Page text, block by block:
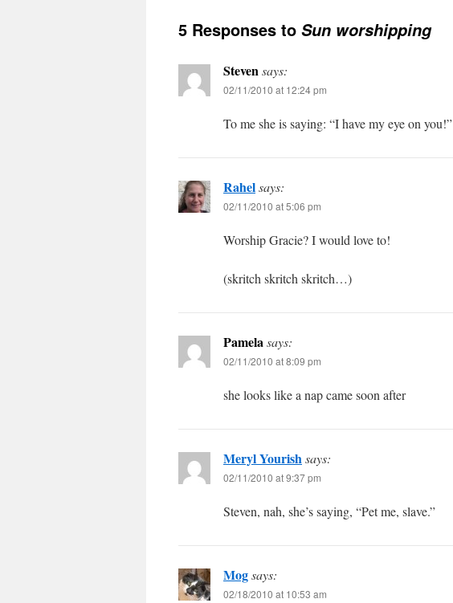
5 Responses to Sun worshipping
Stevensays:
02/11/2010 at 12:24 pm
To me she is saying: “I have my eye on you!”
Rahelsays:
02/11/2010 at 5:06 pm
Worship Gracie? I would love to!
(skritch skritch skritch…)
Pamelasays:
02/11/2010 at 8:09 pm
she looks like a nap came soon after
Meryl Yourishsays:
02/11/2010 at 9:37 pm
Steven, nah, she’s saying, “Pet me, slave.”
Mogsays:
02/18/2010 at 10:53 am